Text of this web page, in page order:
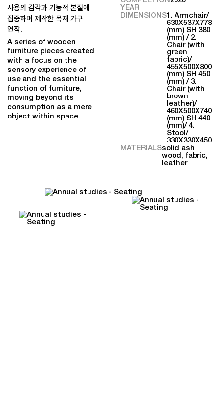
사용의 감각과 기능적 본질에
집중하며 제작한 목재 가구
연작.
A series of wooden
furniture pieces created
with a focus on the
sensory experience of
use and the essential
function of furniture,
moving beyond its
consumption as a mere
object within space.
YEAR
DIMENSIONS1. Armchair/
630X537X778
(mm) SH 380
(mm) / 2.
Chair (with
green
fabric)/
455X500X800
(mm) SH 450
(mm) / 3.
Chair (with
brown
leather)/
460X500X740
(mm) SH 440
(mm)/ 4.
Stool/
330X330X450
MATERIALSsolid ash
wood, fabric,
leather